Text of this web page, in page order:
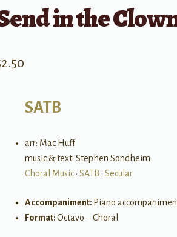
in the
2.50
SATB
arr: Mac Huff
music & text: Stephen Sondheim
Choral Music• SATB • Secular
Accompaniment: Piano
Format:Octavo – Choral